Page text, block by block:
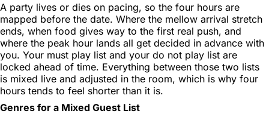
A party lives or dies on pacing, so the four hours are
mapped before the date. Where the mellow arrival stretch
ends, when food gives way to the first real push, and
where the peak hour lands all get decided in advance with
you. Your must play list and your do not play list are
locked ahead of time. Everything between those two lists
is mixed live and adjusted in the room, which is why four
hours tends to feel shorter than it is.
Genres for a Mixed Guest List